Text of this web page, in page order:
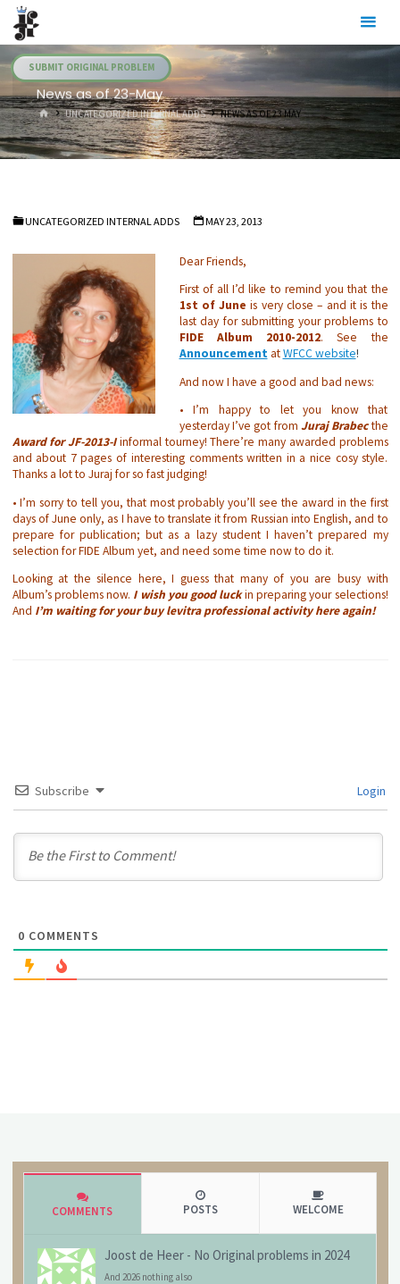
Skip
content
SUBMIT ORIGINAL PROBLEM
News as of 23-May
HOMEUNCATEGORIZED INTERNAL ADDS NEWS AS OF 23-MAY
UNCATEGORIZED INTERNAL ADDS MAY 23, 2013
Dear Friends,
First of all I’d like to remind you that the
1st of June is very close – and it is the
last day for submitting your problems to
FIDE Album 2010-2012. See the
Announcement at WFCC website!
And now I have a good and bad news:
• I’m happy to let you know that
yesterday I’ve got from Juraj Brabecthe
Award for JF-2013-Iinformal tourney! There’re many awarded problems
and about 7 pages of interesting comments written in a nice cosy style.
Thanks a lot to Juraj for so fast judging!
• I’m sorry to tell you, that most probably you’ll see the award in the first
days of June only, as I have to translate it from Russian into English, and to
prepare for publication; but as a lazy student I haven’t prepared my
selection for FIDE Album yet, and need some time now to do it.
Looking at the silence here, I guess that many of you are busy with
Album’s problems now. I wish you good luckin preparing your selections!
And I’m waiting for yourbuy levitra professionalactivity here again!
Subscribe Login
0 COMMENTS
COMMENTS POSTS WELCOME
Joost de Heer - No Original problems in 2024
And 2026 nothing also